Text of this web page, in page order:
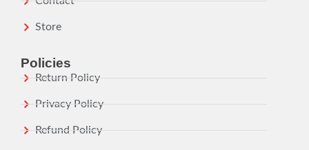
Store
Policies
Return Policy
Privacy Policy
Refund Policy